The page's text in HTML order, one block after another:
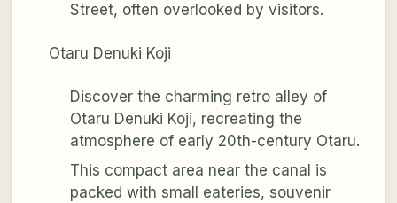
Street, often overlooked by visitors.
Otaru Denuki Koji
Discover the charming retro alley of
Otaru Denuki Koji, recreating the
atmosphere of early 20th-century Otaru.
This compact area near the canal is
packed with small eateries, souvenir